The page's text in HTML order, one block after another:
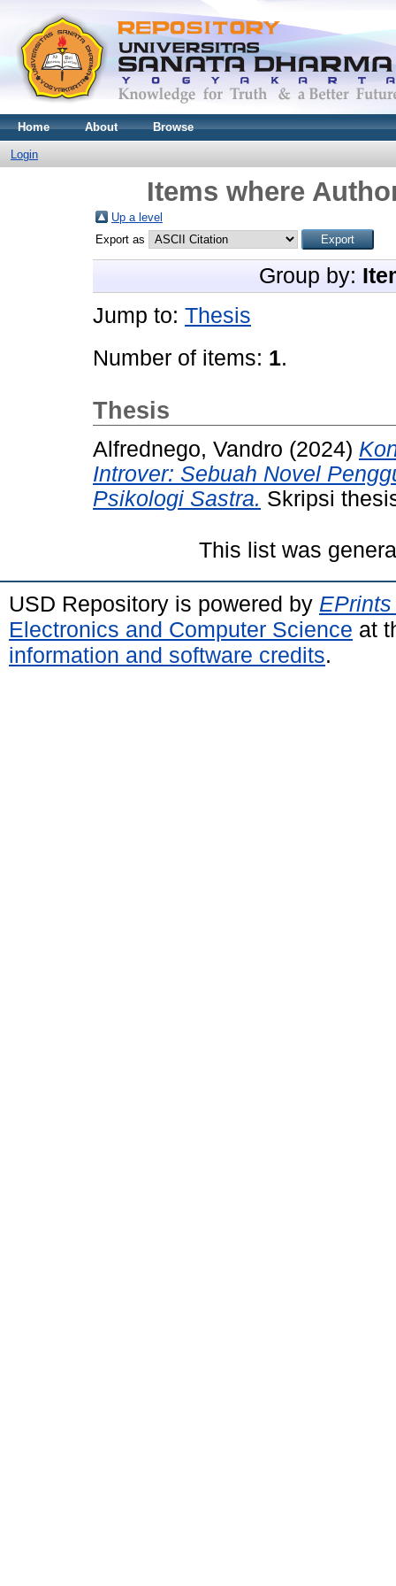
Home About Browse
Login
Items where
Up a level
Export as
Group by:
Jump to: Thesis
Number of items: 1.
Thesis
Alfrednego, Vandro (2024)
Introver: Sebuah Novel
Psikologi Sastra. Skripsi
This list was
USD Repository is powered by
Electronics and Computer Science at
information and software credits.